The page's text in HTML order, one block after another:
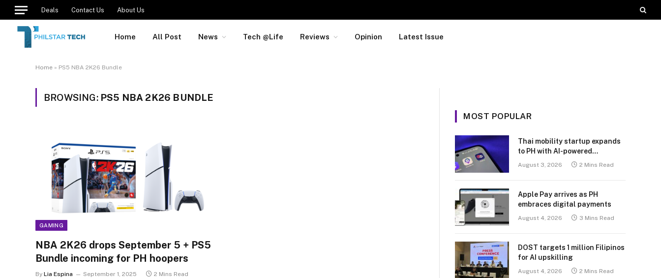
Deals Contact Us About Us
Home All Post News Tech @Life Reviews Opinion Latest Issue
Home » PS5 NBA 2K26 Bundle
BROWSING: PS5 NBA 2K26 BUNDLE
GAMING
NBA 2K26 drops September 5 + PS5
Bundle incoming for PH hoopers
By Lia Espina September 1, 2025 2 Mins Read
MOST POPULAR
Thai mobility startup expands
to PH with AI-powered
transport platform
August 3, 2026 2 Mins Read
Apple Pay arrives as PH
embraces digital payments
August 4, 2026 3 Mins Read
DOST targets 1 million Filipinos
for AI upskilling
August 4, 2026 2 Mins Read